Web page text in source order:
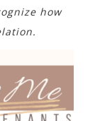
how